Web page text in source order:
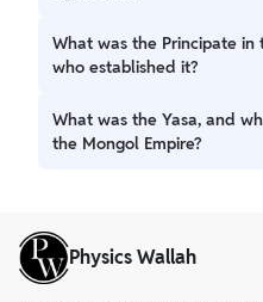
"Mesopotamia" is derived
"middle river," referring to
first civilization,
writing and city life.
What was the Principate in
who established it?
The Principate was a
Augustus after transforming
What was the Yasa, and
the Mongol Empire?
all Mongols were expected
creating a unified identity for
Physics Wallah